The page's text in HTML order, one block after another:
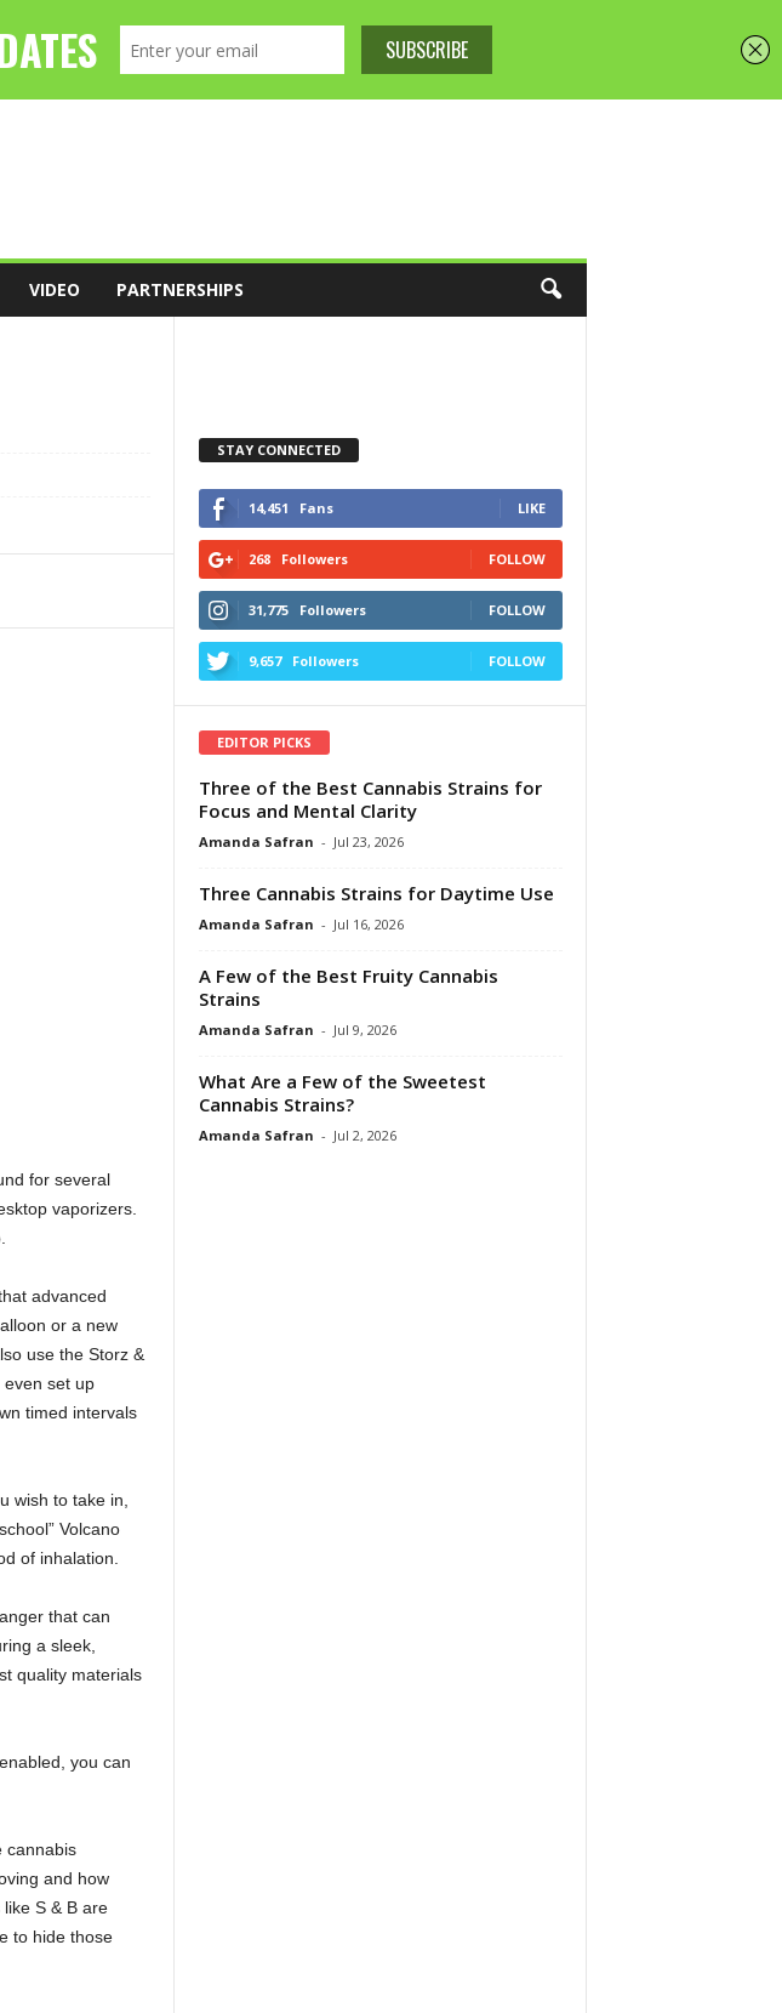
VIDEO PARTNERSHIPS
for several
vaporizers.
advanced
or a new
use the Storz &
set up
timed intervals
wish to take in,
Volcano
of inhalation.
that can
a sleek,
quality materials
you can
cannabis
and how
S & B are
to hide those
STAY CONNECTED
14,451 Fans LIKE
268 Followers FOLLOW
31,775 Followers FOLLOW
9,657 Followers FOLLOW
EDITOR PICKS
Three of the Best Cannabis Strains for
Focus and Mental Clarity
Amanda Safran - Jul 23, 2026
Three Cannabis Strains for Daytime Use
Amanda Safran - Jul 16, 2026
A Few of the Best Fruity Cannabis
Strains
Amanda Safran - Jul 9, 2026
What Are a Few of the Sweetest
Cannabis Strains?
Amanda Safran - Jul 2, 2026